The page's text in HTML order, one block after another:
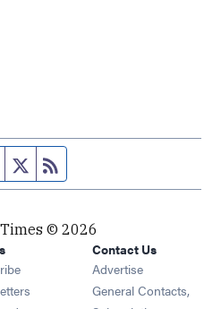
Facebook page
Twitter feed
© 2026
Opens in new window
Opens in new window
Contact Us
Advertise
General Contacts,